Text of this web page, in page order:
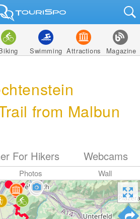
Swimming Attractions Magazine
from Malbun
For Hikers Webcams
Photos Wall